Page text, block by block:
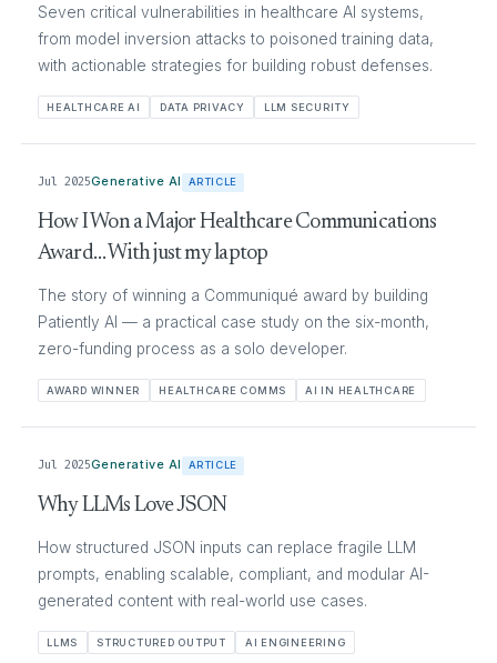
Seven critical vulnerabilities in healthcare AI systems,
from model inversion attacks to poisoned training data,
with actionable strategies for building robust defenses.
HEALTHCARE AI DATA PRIVACY LLM SECURITY
Jul 2025Generative AI ARTICLE
How I Won a Major Healthcare Communications
Award… With just my laptop
The story of winning a Communiqué award by building
Patiently AI — a practical case study on the six-month,
zero-funding process as a solo developer.
AWARD WINNER HEALTHCARE COMMS AI IN HEALTHCARE
Jul 2025Generative AI ARTICLE
Why LLMs Love JSON
How structured JSON inputs can replace fragile LLM
prompts, enabling scalable, compliant, and modular AI-
generated content with real-world use cases.
LLMS STRUCTURED OUTPUT AI ENGINEERING